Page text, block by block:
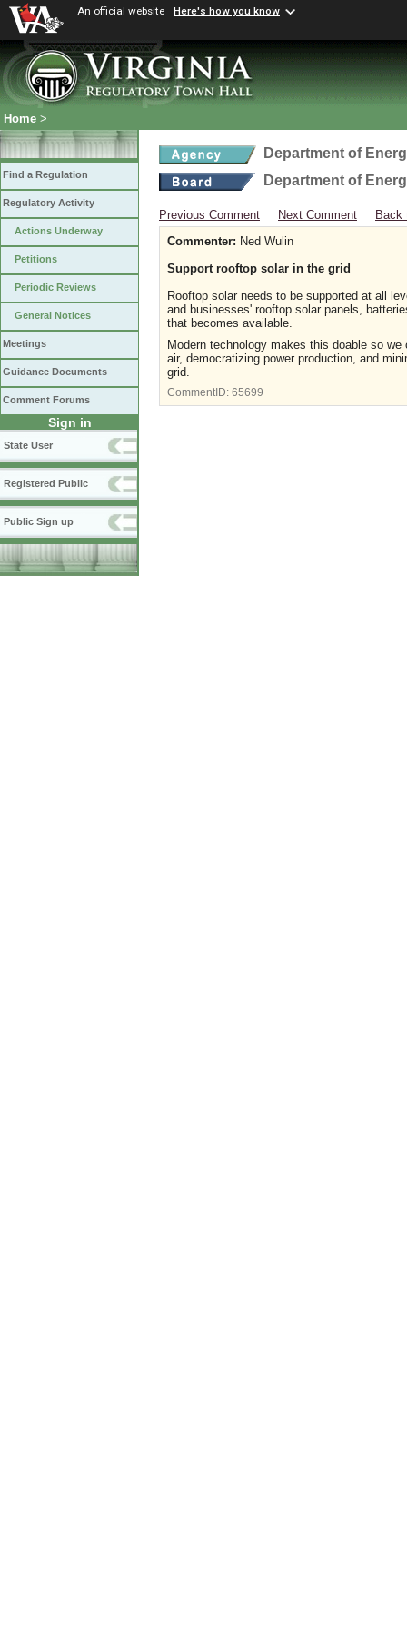
An official website Here's how you know
Home >
Find a Regulation
Regulatory Activity
Actions Underway
Petitions
Periodic Reviews
General Notices
Meetings
Guidance Documents
Comment Forums
Sign in
State User
Registered Public
Public Sign up
Department of
Department of
Previous Comment Next Comment
Back
Commenter: Ned Wulin
Support rooftop solar in the grid
Rooftop solar needs to be supported at all
and businesses' rooftop solar panels,
that becomes available.
Modern technology makes this doable so
air, democratizing power production, and
grid.
CommentID: 65699